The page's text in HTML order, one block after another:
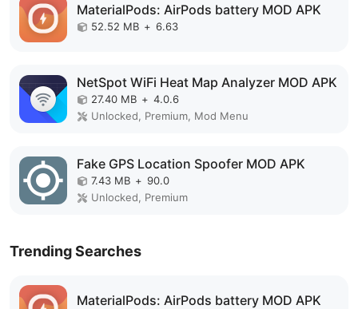
MaterialPods: AirPods battery MOD APK
52.52 MB + 6.63
NetSpot WiFi Heat Map Analyzer MOD APK
27.40 MB + 4.0.6
Unlocked, Premium, Mod Menu
Fake GPS Location Spoofer MOD APK
7.43 MB + 90.0
Unlocked, Premium
Trending Searches
MaterialPods: AirPods battery MOD APK